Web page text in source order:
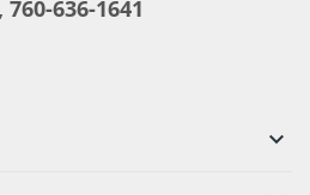
760-636-1641
keyboard_arrow_down